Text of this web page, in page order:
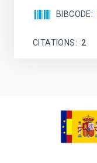
BIBCODE
CITATIONS 2